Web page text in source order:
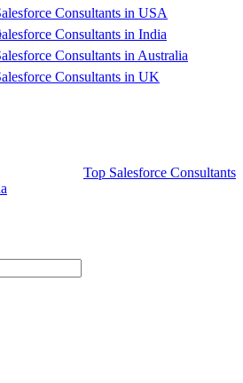
Consultants in USA
Consultants in India
Consultants in Australia
Consultants in UK
Top Salesforce Consultants